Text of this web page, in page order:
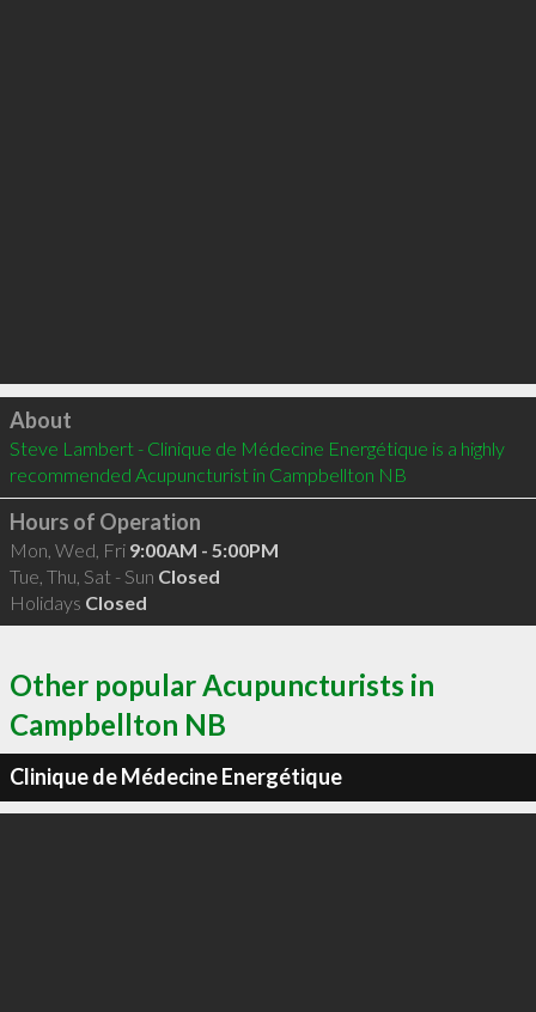
Click to load
About
Steve Lambert - Clinique de Médecine Energétique is a highly
recommended Acupuncturist in Campbellton NB
Hours of Operation
Mon, Wed, Fri 9:00AM - 5:00PM
Tue, Thu, Sat - Sun Closed
Holidays Closed
Other popular Acupuncturists in
Campbellton NB
Clinique de Médecine Energétique